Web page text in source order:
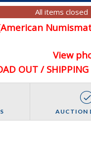
All items closed
View
OUT /
AUCTION